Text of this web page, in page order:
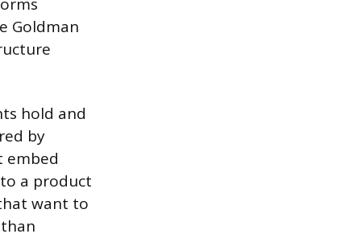
Goldman
hold and
by
embed
a product
want to